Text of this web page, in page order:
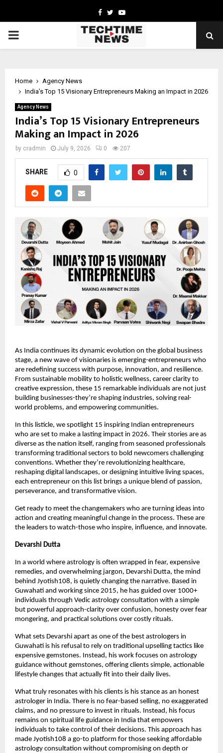
Facebook
TwitterYoutube
PRIMARY
Home
Agency News
India’s Top 15 Visionary Entrepreneurs Making an Impact in 2026
Agency News
India’s Top 15 Visionary Entrepreneurs
Making an Impact in 2026
by cradmin July 9, 2026 0 207
SHARE 0
As India continues its dynamic evolution on the global business
stage, a new wave of visionaries is emerging-entrepreneurs who
are redefining success with purpose, innovation, and resilience.
From sustainable mobility to holistic wellness, career clarity to
creative expression, these 15 remarkable individuals are not just
building businesses-they’re shaping industries, solving real-
world problems, and empowering communities.
In this listicle, we spotlight 15 inspiring Indian entrepreneurs
who are set to make a lasting impact in 2026. Their stories are as
diverse as the nation itself, ranging from seasoned professionals
transforming traditional sectors to bold newcomers challenging
conventions. Whether they’re revolutionizing healthcare,
reshaping digital landscapes, or designing intuitive living spaces,
each entrepreneur on this list brings a unique blend of passion,
perseverance, and transformative vision.
Get ready to meet the changemakers who are turning ideas into
action and creating meaningful change in the process. These are
the leaders to watch-those who inspire, influence, and innovate.
Devarshi Dutta
In a world where astrology is often wrapped in fear, expensive
remedies, and overwhelming jargon, Devarshi Dutta, the mind
behind Jyotish108, is quietly changing the narrative. Based in
Guwahati and working since 2015, he has guided over 1000+
individuals through Vedic astrology consultation with a simple
but powerful approach-clarity over confusion, honesty over fear
mongering, and practical solutions over costly rituals.
What sets Devarshi apart as one of the best astrologers in
Guwahati is his refusal to rely on traditional upselling tactics like
expensive gemstones. Instead, his work focuses on astrology
guidance without gemstones, offering clients simple, actionable
lifestyle changes that actually fit into their daily lives.
What truly resonates with his clients is his stance as an honest
astrologer in India. There is no fear-based selling, no exaggerated
claims, and no pressure to invest in rituals. Instead, his focus
remains on spiritual life guidance in India that empowers
individuals to take control of their decisions. This approach has
made Jyotish108 a go-to platform for those seeking affordable
astrology consultation without compromising on depth or